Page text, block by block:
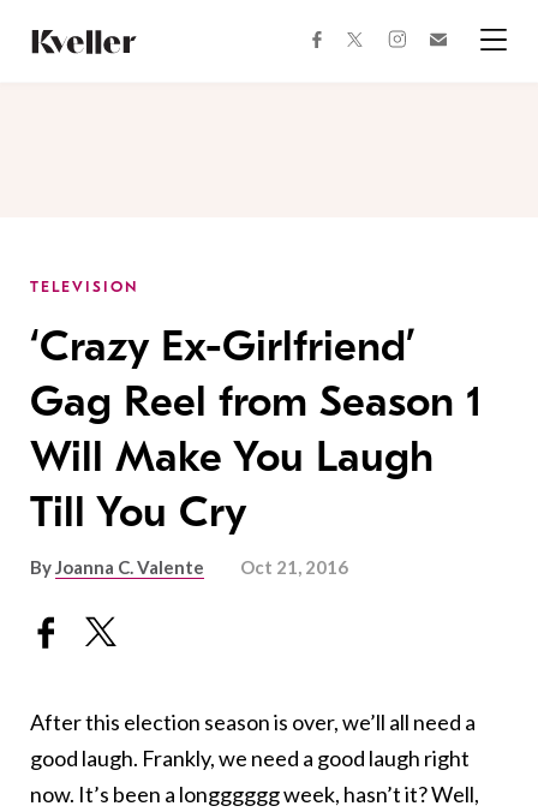
Content
Footer
facebooktwitterinstagram
TELEVISION
‘Crazy Ex-Girlfriend’
Gag Reel from Season 1
Will Make You Laugh
Till You Cry
ByJoanna C. Valente Oct 21, 2016
After this election season is over, we’ll all need a
good laugh. Frankly, we need a good laugh right
now. It’s been a longggggg week, hasn’t it? Well,